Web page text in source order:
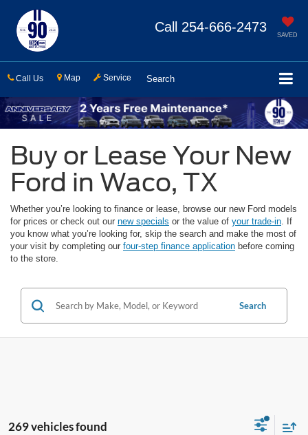
SAVED
Call 254-666-2473
Call Us Map Service Search
Buy or Lease Your New
Ford in Waco, TX
Whether you’re looking to finance or lease, browse our new Ford models
for prices or check out our new specials or the value of your trade-in. If
you know what you’re looking for, skip the search and make the most of
your visit by completing our four-step finance application before coming
to the store.
Search
269 vehicles found